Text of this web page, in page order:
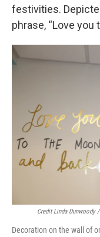
festivities.
phrase, “Love you
Credit Linda Dunwoody
Decoration on the wall of